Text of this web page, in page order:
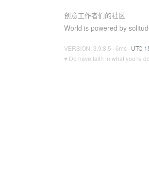
创意工作者们的社区
World is powered by
VERSION: 3.9.8.5 · 6ms · UTC
♥ Do have faith in what you're